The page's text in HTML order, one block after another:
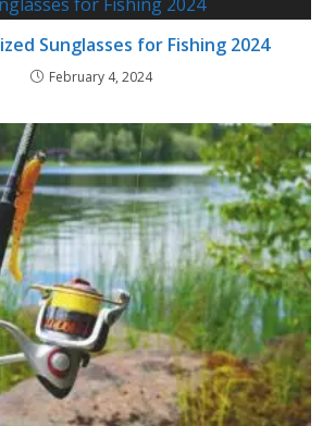
Sunglasses for Fishing 2024
February 4, 2024